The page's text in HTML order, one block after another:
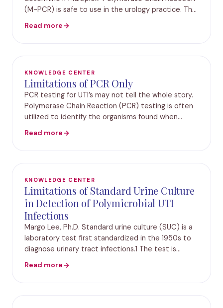
(M-PCR) is safe to use in the urology practice. The
symptoms of lower urinary tract infections fr
Read more
KNOWLEDGE CENTER
Limitations of PCR Only
PCR testing for UTI’s may not tell the whole story.
Polymerase Chain Reaction (PCR) testing is often
utilized to identify the organisms found when
Results from PCR testing are intended to
Read more
KNOWLEDGE CENTER
Limitations of Standard Urine Culture
in Detection of Polymicrobial UTI
Infections
Margo Lee, Ph.D. Standard urine culture (SUC) is a
laboratory test first standardized in the 1950s to
diagnose urinary tract infections.1 The test is
patient and placing it in a culture environment
Read more